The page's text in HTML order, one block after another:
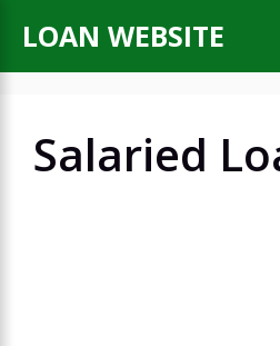
content
LOAN WEBSITE
Salaried